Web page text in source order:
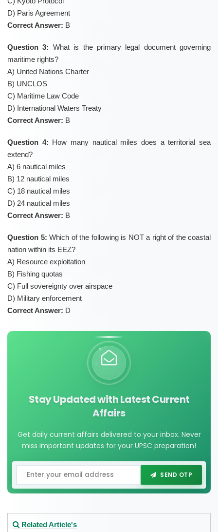
D) Paris Agreement
Correct Answer: B
Question 3: What is the primary legal document governing
maritime rights?
A) United Nations Charter
B) UNCLOS
C) Maritime Law Code
D) International Waters Treaty
Correct Answer: B
Question 4: How many nautical miles does a territorial sea
extend?
A) 6 nautical miles
B) 12 nautical miles
C) 18 nautical miles
D) 24 nautical miles
Correct Answer: B
Question 5: Which of the following is NOT a right of the coastal
nation within its EEZ?
A) Resource exploitation
B) Fishing quotas
C) Full sovereignty over airspace
D) Military enforcement
Correct Answer: D
Stay Updated with Latest Current
Affairs
Get daily current affairs delivered to your inbox. Never
miss important updates for your UPSC preparation!
SEND OTP
Related Article's